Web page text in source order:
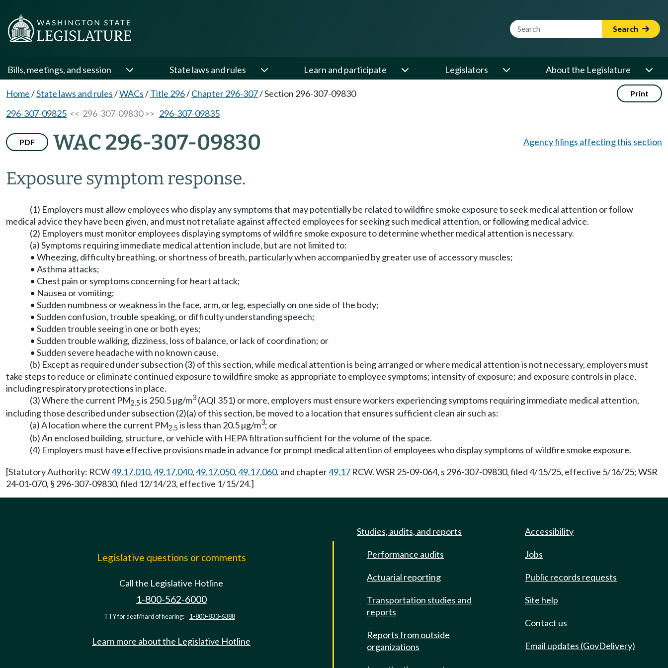
Website Search Term Search
Bills, meetings, and session State laws and rules Learn and participate Legislators About the Legislature
Home/State laws and rules/WACs/Title 296/Chapter 296-307/Section 296-307-09830 Print
296-307-09825 << 296-307-09830 >> 296-307-09835
PDF WAC 296-307-09830
Exposure symptom response.
Agency filings affecting this section
(1) Employers must allow employees who display any symptoms that may potentially be related to wildfire smoke exposure to seek medical attention or follow
medical advice they have been given, and must not retaliate against affected employees for seeking such medical attention, or following medical advice.
(2) Employers must monitor employees displaying symptoms of wildfire smoke exposure to determine whether medical attention is necessary.
(a) Symptoms requiring immediate medical attention include, but are not limited to:
• Wheezing, difficulty breathing, or shortness of breath, particularly when accompanied by greater use of accessory muscles;
• Asthma attacks;
• Chest pain or symptoms concerning for heart attack;
• Nausea or vomiting;
• Sudden numbness or weakness in the face, arm, or leg, especially on one side of the body;
• Sudden confusion, trouble speaking, or difficulty understanding speech;
• Sudden trouble seeing in one or both eyes;
• Sudden trouble walking, dizziness, loss of balance, or lack of coordination; or
• Sudden severe headache with no known cause.
(b) Except as required under subsection (3) of this section, while medical attention is being arranged or where medical attention is not necessary, employers must
take steps to reduce or eliminate continued exposure to wildfire smoke as appropriate to employee symptoms; intensity of exposure; and exposure controls in place,
including respiratory protections in place.
(3) Where the current PM2.5 is 250.5 µg/m3 (AQI 351) or more, employers must ensure workers experiencing symptoms requiring immediate medical attention,
including those described under subsection (2)(a) of this section, be moved to a location that ensures sufficient clean air such as:
(a) A location where the current PM2.5 is less than 20.5 µg/m3; or
(b) An enclosed building, structure, or vehicle with HEPA filtration sufficient for the volume of the space.
(4) Employers must have effective provisions made in advance for prompt medical attention of employees who display symptoms of wildfire smoke exposure.
[Statutory Authority: RCW49.17.010,49.17.040,49.17.050,49.17.060, and chapter49.17 RCW. WSR 25-09-064, s 296-307-09830, filed 4/15/25, effective 5/16/25; WSR
24-01-070, § 296-307-09830, filed 12/14/23, effective 1/15/24.]
Legislative questions or comments
Call the Legislative Hotline
1-800-562-6000
TTY for deaf/hard of hearing: 1-800-833-6388
Learn more about the Legislative Hotline
Studies, audits, and reports
Performance audits
Actuarial reporting
Transportation studies and
reports
Reports from outside
organizations
Accessibility
Jobs
Public records requests
Site help
Contact us
Email updates (GovDelivery)